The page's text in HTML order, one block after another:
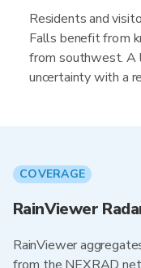
Residents and
Falls benefit from
from southwest. A
uncertainty with a
COVERAGE
RainViewer
RainViewer